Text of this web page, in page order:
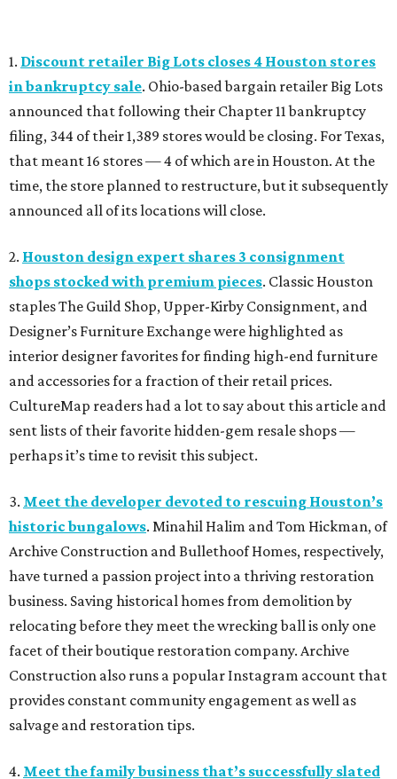
1. Discount retailer Big Lots closes 4 Houston stores
in bankruptcy sale. Ohio-based bargain retailer Big Lots
announced that following their Chapter 11 bankruptcy
filing, 344 of their 1,389 stores would be closing. For Texas,
that meant 16 stores — 4 of which are in Houston. At the
time, the store planned to restructure, but it subsequently
announced all of its locations will close.
2. Houston design expert shares 3 consignment
shops stocked with premium pieces. Classic Houston
staples The Guild Shop, Upper-Kirby Consignment, and
Designer’s Furniture Exchange were highlighted as
interior designer favorites for finding high-end furniture
and accessories for a fraction of their retail prices.
CultureMap readers had a lot to say about this article and
sent lists of their favorite hidden-gem resale shops —
perhaps it’s time to revisit this subject.
3. Meet the developer devoted to rescuing Houston’s
historic bungalows. Minahil Halim and Tom Hickman, of
Archive Construction and Bullethoof Homes, respectively,
have turned a passion project into a thriving restoration
business. Saving historical homes from demolition by
relocating before they meet the wrecking ball is only one
facet of their boutique restoration company. Archive
Construction also runs a popular Instagram account that
provides constant community engagement as well as
salvage and restoration tips.
4. Meet the family business that’s successfully slated